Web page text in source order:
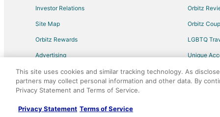
Flights from Indianapolis to Upland
Flights from Memphis to Upland
Flights from New York to Upland
Flights from San Francisco to Upland
Flights from Richmond to Upland
Flights from Greensboro to Upland
Flights from New York to Los Angeles
Investor Relations
Site Map
Orbitz Rewards
Advertising
Orbitz
Orbitz
LGBTQ
Unique
Travel Blog
©2026 Expedia, Inc., an Expedia Group
This site uses cookies and similar tracking technology. As
partners may collect personal information and other data. By
Privacy Statement and Terms of Service.
Privacy Statement Terms of Service